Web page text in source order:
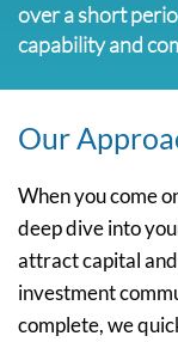
over a short
capability and
Our
When you come
deep dive into
attract capital
investment
complete, we